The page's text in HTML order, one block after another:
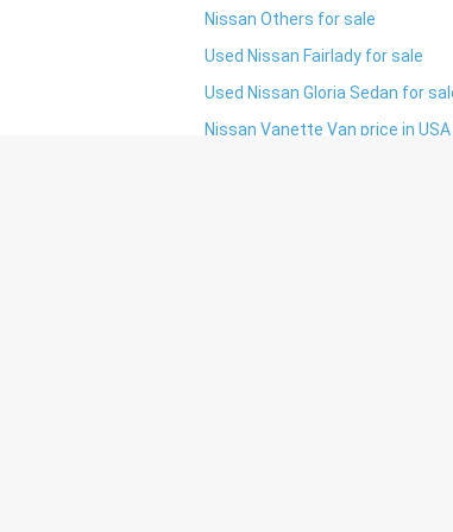
Nissan Others for sale
Used Nissan Fairlady for sale
Used Nissan Gloria Sedan for
Nissan Vanette Van price in USA